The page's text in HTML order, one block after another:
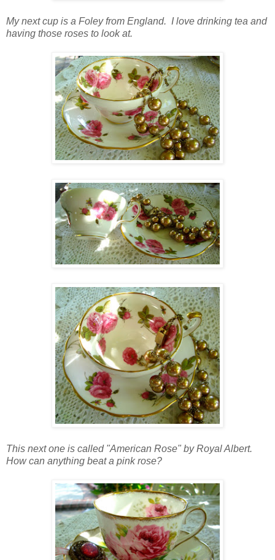
My next cup is a Foley from England. I love drinking tea and
having those roses to look at.
This next one is called "American Rose" by Royal Albert.
How can anything beat a pink rose?